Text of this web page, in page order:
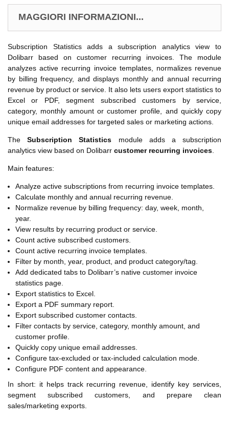
MAGGIORI INFORMAZIONI...
Subscription Statistics adds a subscription analytics view to
Dolibarr based on customer recurring invoices. The module
analyzes active recurring invoice templates, normalizes revenue
by billing frequency, and displays monthly and annual recurring
revenue by product or service. It also lets users export statistics to
Excel or PDF, segment subscribed customers by service,
category, monthly amount or customer profile, and quickly copy
unique email addresses for targeted sales or marketing actions.
TheSubscription Statistics module adds a subscription
analytics view based on Dolibarr customer recurring invoices.
Main features:
Analyze active subscriptions from recurring invoice templates.
Calculate monthly and annual recurring revenue.
Normalize revenue by billing frequency: day, week, month,
year.
View results by recurring product or service.
Count active subscribed customers.
Count active recurring invoice templates.
Filter by month, year, product, and product category/tag.
Add dedicated tabs to Dolibarr’s native customer invoice
statistics page.
Export statistics to Excel.
Export a PDF summary report.
Export subscribed customer contacts.
Filter contacts by service, category, monthly amount, and
customer profile.
Quickly copy unique email addresses.
Configure tax-excluded or tax-included calculation mode.
Configure PDF content and appearance.
In short: it helps track recurring revenue, identify key services,
segment subscribed customers, and prepare clean
sales/marketing exports.